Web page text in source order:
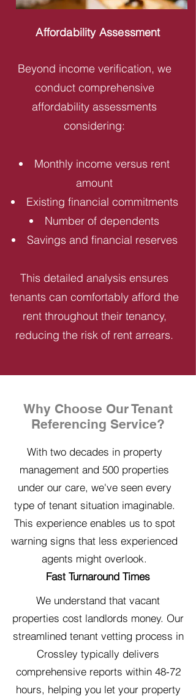
Affordability Assessment
Beyond income verification, we
conduct comprehensive
affordability assessments
considering:
Monthly income versus rent
amount
Existing financial commitments
Number of dependents
Savings and financial reserves
This detailed analysis ensures
tenants can comfortably afford the
rent throughout their tenancy,
reducing the risk of rent arrears.
Why Choose Our Tenant
Referencing Service?
With two decades in property
management and 500 properties
under our care, we've seen every
type of tenant situation imaginable.
This experience enables us to spot
warning signs that less experienced
agents might overlook.
Fast Turnaround Times
We understand that vacant
properties cost landlords money. Our
streamlined tenant vetting process in
Crossley typically delivers
comprehensive reports within 48-72
hours, helping you let your property